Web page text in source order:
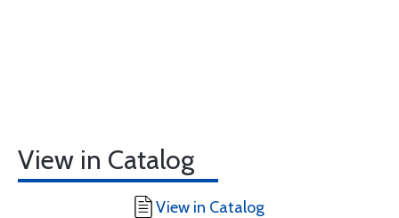
View in Catalog
View in Catalog